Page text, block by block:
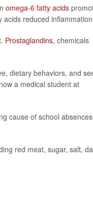
omega-6 fatty acids
reduced
Prostaglandins, chemicals
dietary behaviors, and
a medical student at
cause of school
red meat, sugar, salt,